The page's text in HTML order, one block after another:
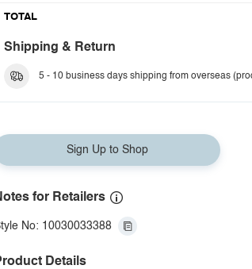
TOTAL
Shipping & Return
5 - 10 business days shipping from overseas
Sign Up to Shop
for Retailers
No: 10030033388
Details